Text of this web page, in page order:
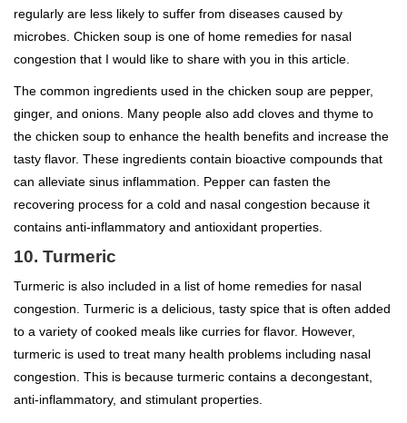
regularly are less likely to suffer from diseases caused by
microbes. Chicken soup is one of home remedies for nasal
congestion that I would like to share with you in this article.
The common ingredients used in the chicken soup are pepper,
ginger, and onions. Many people also add cloves and thyme to
the chicken soup to enhance the health benefits and increase the
tasty flavor. These ingredients contain bioactive compounds that
can alleviate sinus inflammation. Pepper can fasten the
recovering process for a cold and nasal congestion because it
contains anti-inflammatory and antioxidant properties.
10. Turmeric
Turmeric is also included in a list of home remedies for nasal
congestion. Turmeric is a delicious, tasty spice that is often added
to a variety of cooked meals like curries for flavor. However,
turmeric is used to treat many health problems including nasal
congestion. This is because turmeric contains a decongestant,
anti-inflammatory, and stimulant properties.